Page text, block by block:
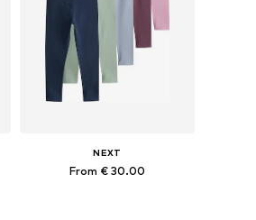
NEXT
From € 30.00